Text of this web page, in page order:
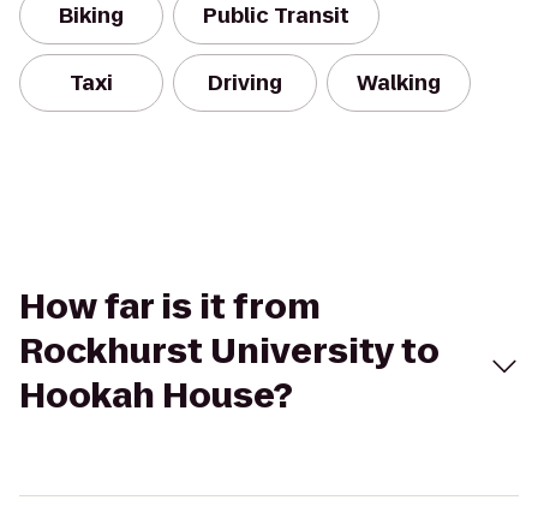
Biking Public Transit
Taxi Driving Walking
How far is it from
Rockhurst University to
Hookah House?